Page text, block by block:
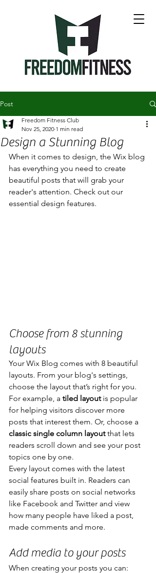
Post
Design a Stunning Blog
Freedom Fitness Club
Nov 25, 2020 1 min read
When it comes to design, the Wix blog
has everything you need to create
beautiful posts that will grab your
reader's attention. Check out our
essential design features.
Choose from 8 stunning
layouts
Your Wix Blog comes with 8 beautiful
layouts. From your blog's settings,
choose the layout that’s right for you.
For example, a tiled layout is popular
for helping visitors discover more
posts that interest them. Or, choose a
classic single column layout that lets
readers scroll down and see your post
topics one by one.
Every layout comes with the latest
social features built in. Readers can
easily share posts on social networks
like Facebook and Twitter and view
how many people have liked a post,
made comments and more.
Add media to your posts
When creating your posts you can: